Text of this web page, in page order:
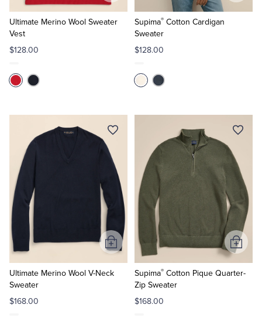
Ultimate Merino Wool Sweater
Vest
$128.00
to
Cart
Supima®Cotton Cardigan
Sweater
$128.00
to
Ultimate Merino Wool V-Neck
Sweater
$168.00
Add
to
Cart
Supima®Cotton Pique Quarter-
Zip Sweater
$168.00
Add
to
Cart